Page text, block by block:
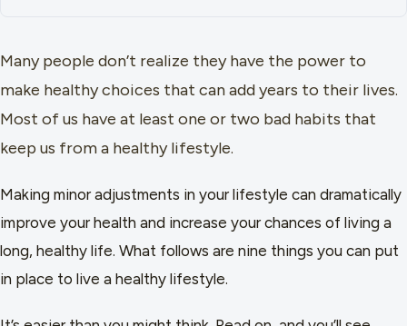
Many people don’t realize they have the power to
make healthy choices that can add years to their lives.
Most of us have at least one or two bad habits that
keep us from a healthy lifestyle.
Making minor adjustments in your lifestyle can dramatically
improve your health and increase your chances of living a
long, healthy life. What follows are nine things you can put
in place to live a healthy lifestyle.